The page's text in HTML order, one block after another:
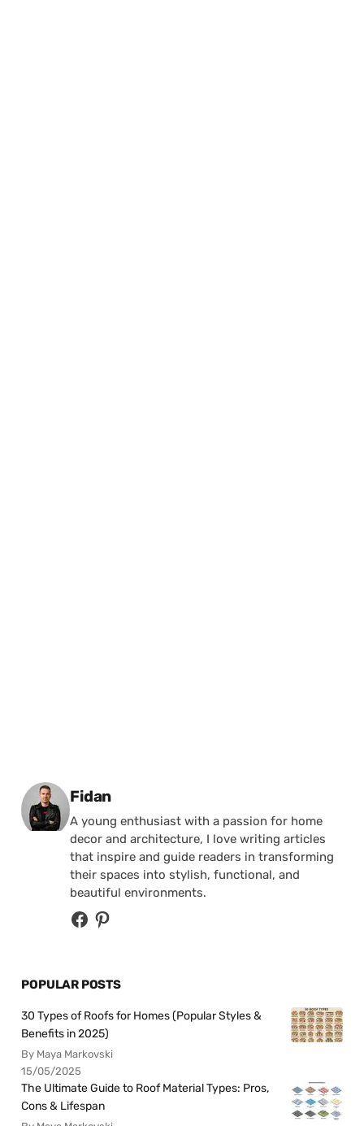
Posted by
Fidan
A young enthusiast with a passion for home
decor and architecture, I love writing articles
that inspire and guide readers in transforming
their spaces into stylish, functional, and
beautiful environments.
POPULAR POSTS
30 Types of Roofs for Homes (Popular Styles &
Benefits in 2025)
By Maya Markovski
15/05/2025
The Ultimate Guide to Roof Material Types: Pros,
Cons & Lifespan